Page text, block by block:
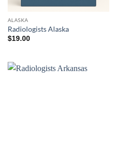
ALASKA
Radiologists Alaska
$19.00